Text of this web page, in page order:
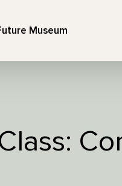
Museum